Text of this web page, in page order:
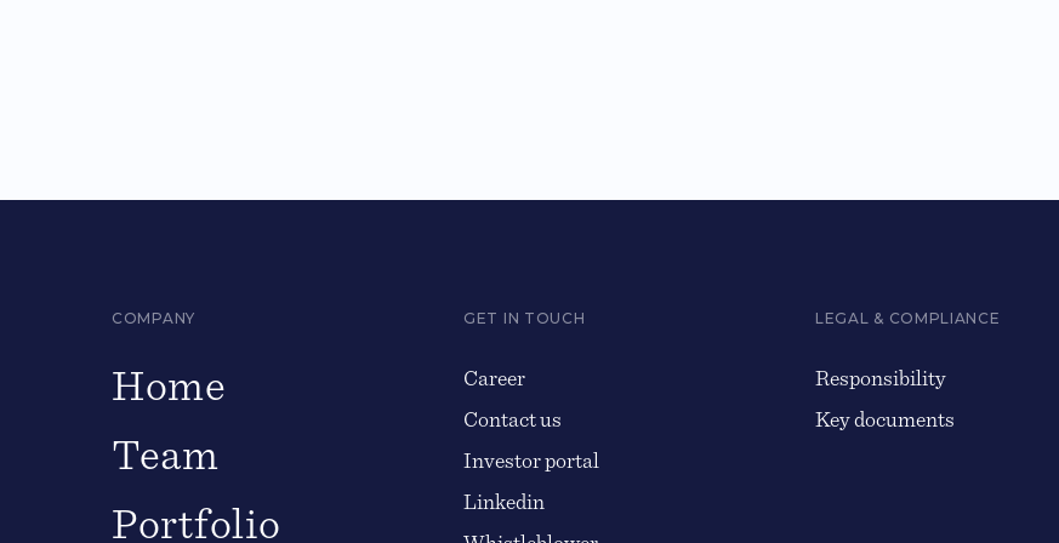
COMPANY
Home
Team
Portfolio
GET IN TOUCH
Career
Contact us
Investor portal
Linkedin
LEGAL & COMPLIANCE
Responsibility
Key documents